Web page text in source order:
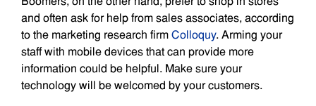
and often ask for help from sales associates, according
to the marketing research firm Colloquy. Arming your
staff with mobile devices that can provide more
information could be helpful. Make sure your
technology will be welcomed by your customers.